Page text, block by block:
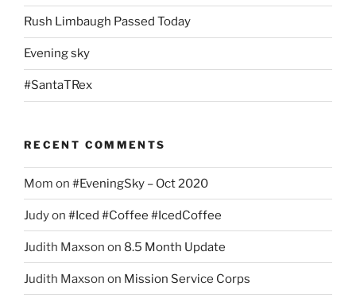
Rush Limbaugh Passed Today
Evening sky
#SantaTRex
RECENT COMMENTS
Mom on #EveningSky – Oct 2020
Judyon #Iced #Coffee #IcedCoffee
Judith Maxson on 8.5 Month Update
Judith Maxson on Mission Service Corps